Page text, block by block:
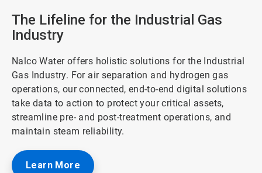
The Lifeline for the Industrial Gas
Industry
Nalco Water offers holistic solutions for the Industrial
Gas Industry. For air separation and hydrogen gas
operations, our connected, end-to-end digital solutions
take data to action to protect your critical assets,
streamline pre- and post-treatment operations, and
maintain steam reliability.
Learn More